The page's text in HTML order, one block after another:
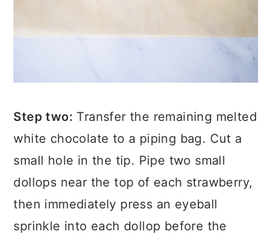
Step two: Transfer the remaining melted
white chocolate to a piping bag. Cut a
small hole in the tip. Pipe two small
dollops near the top of each strawberry,
then immediately press an eyeball
sprinkle into each dollop before the